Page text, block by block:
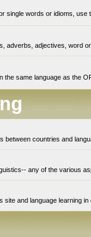
single words or idioms, use
adverbs, adjectives, word
the same language as the
between countries and
any of the various
and language learning in